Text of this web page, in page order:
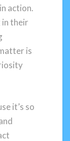
action.
their
is
it’s so